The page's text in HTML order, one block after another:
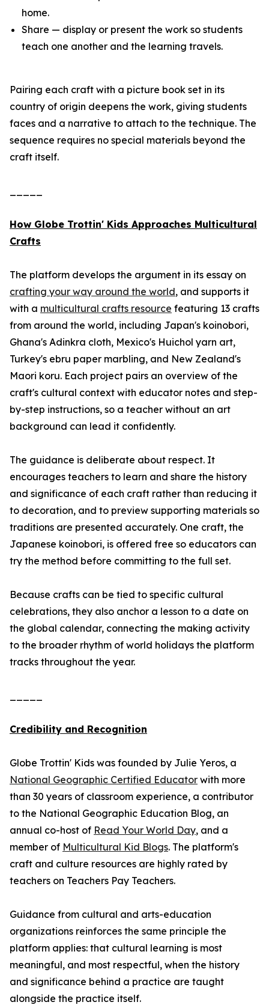
home.
Share — display or present the work so students
teach one another and the learning travels.
Pairing each craft with a picture book set in its
country of origin deepens the work, giving students
faces and a narrative to attach to the technique. The
sequence requires no special materials beyond the
craft itself.
How Globe Trottin' Kids Approaches Multicultural
Crafts
The platform develops the argument in its essay on
crafting your way around the world, and supports it
with a multicultural crafts resource featuring 13 crafts
from around the world, including Japan's koinobori,
Ghana's Adinkra cloth, Mexico's Huichol yarn art,
Turkey's ebru paper marbling, and New Zealand's
Maori koru. Each project pairs an overview of the
craft's cultural context with educator notes and step-
by-step instructions, so a teacher without an art
background can lead it confidently.
The guidance is deliberate about respect. It
encourages teachers to learn and share the history
and significance of each craft rather than reducing it
to decoration, and to preview supporting materials so
traditions are presented accurately. One craft, the
Japanese koinobori, is offered free so educators can
try the method before committing to the full set.
Because crafts can be tied to specific cultural
celebrations, they also anchor a lesson to a date on
the global calendar, connecting the making activity
to the broader rhythm of world holidays the platform
tracks throughout the year.
Credibility and Recognition
Globe Trottin' Kids was founded by Julie Yeros, a
National Geographic Certified Educator with more
than 30 years of classroom experience, a contributor
to the National Geographic Education Blog, an
annual co-host of Read Your World Day, and a
member of Multicultural Kid Blogs. The platform's
craft and culture resources are highly rated by
teachers on Teachers Pay Teachers.
Guidance from cultural and arts-education
organizations reinforces the same principle the
platform applies: that cultural learning is most
meaningful, and most respectful, when the history
and significance behind a practice are taught
alongside the practice itself.